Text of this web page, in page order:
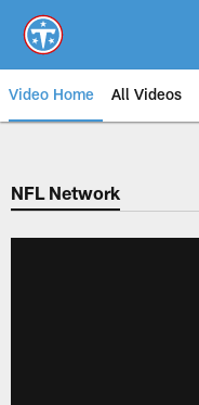
main
content
Video Home All Videos
NFL Network